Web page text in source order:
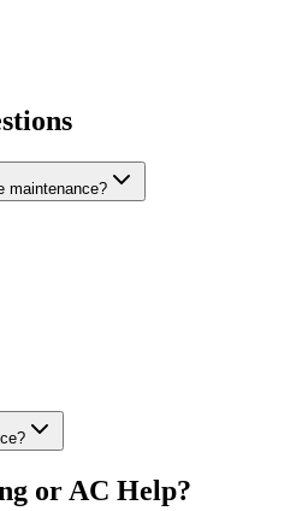
maintenance?
or AC Help?